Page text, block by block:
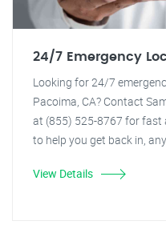
24/7 Emergency
Looking for 24/7
Pacoima, CA? Contact
at (855) 525-8767 for fast
to help you get back in,
View Details